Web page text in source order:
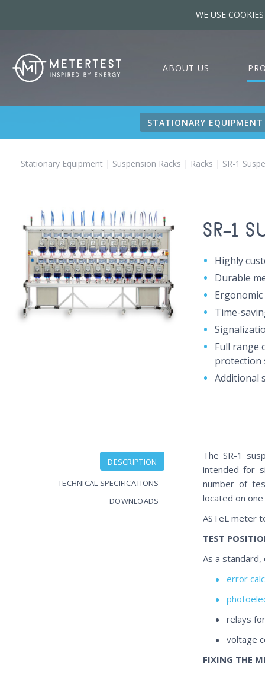
WE USE
ABOUT US
STATIONARY EQUIPMENT
Stationary Equipment | Suspension Racks | Racks | SR-1
SR-1
Highly
Durable
Time-
Full range
protection
Additional
DESCRIPTION
TECHNICAL SPECIFICATIONS
DOWNLOADS
The SR-1
intended for
number of
located on
ASTeL meter
TEST
As a
error
relays
voltage
FIXING THE